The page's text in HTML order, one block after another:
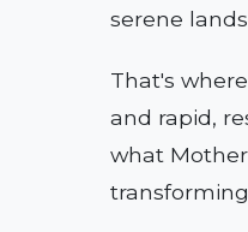
serene
That's
and rapid,
what